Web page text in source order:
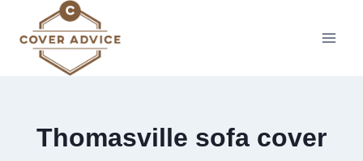
content
Thomasville sofa cover